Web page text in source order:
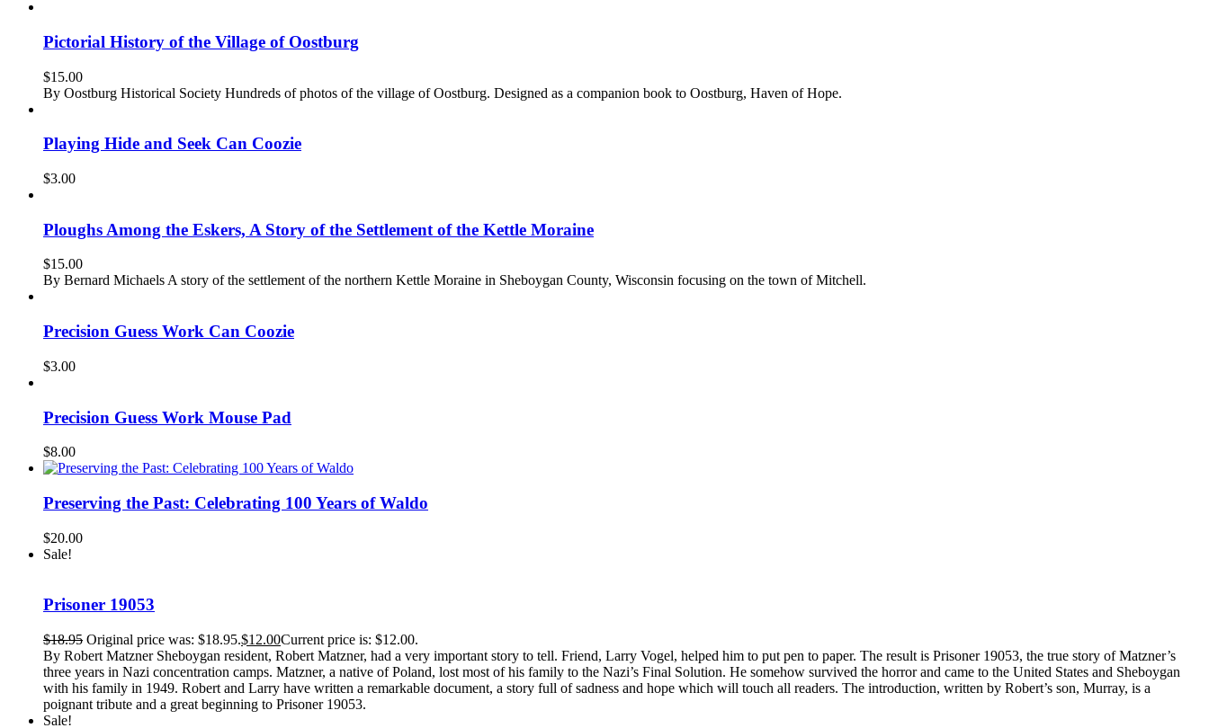
Pictorial History of the Village of Oostburg
$15.00
By Oostburg Historical Society Hundreds of photos of the village of Oostburg. Designed as a companion book to Oostburg, Haven of Hope.
Playing Hide and Seek Can Coozie
$3.00
Ploughs Among the Eskers, A Story of the Settlement of the Kettle Moraine
$15.00
By Bernard Michaels A story of the settlement of the northern Kettle Moraine in Sheboygan County, Wisconsin focusing on the town of Mitchell.
Precision Guess Work Can Coozie
$3.00
Precision Guess Work Mouse Pad
$8.00
Preserving the Past: Celebrating 100 Years of Waldo
$20.00
Sale!
Prisoner 19053
$18.95 Original price was: $18.95.$12.00Current price is: $12.00.
By Robert Matzner Sheboygan resident, Robert Matzner, had a very important story to tell. Friend, Larry Vogel, helped him to put pen to paper. The result is Prisoner 19053, the true story of Matzner’s
three years in Nazi concentration camps. Matzner, a native of Poland, lost most of his family to the Nazi’s Final Solution. He somehow survived the horror and came to the United States and Sheboygan
with his family in 1949. Robert and Larry have written a remarkable document, a story full of sadness and hope which will touch all readers. The introduction, written by Robert’s son, Murray, is a
poignant tribute and a great beginning to Prisoner 19053.
Sale!